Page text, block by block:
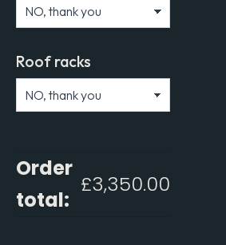
Roof racks
Order
total:
£3,350.00